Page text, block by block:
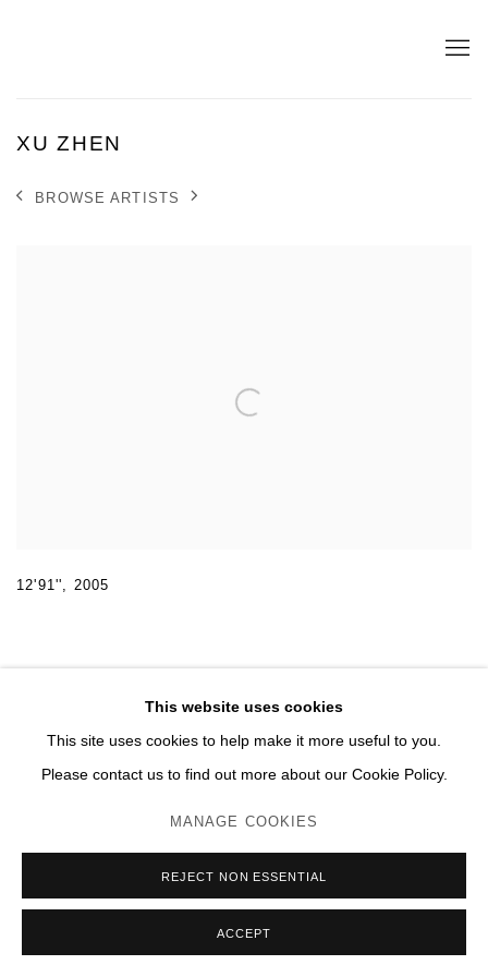
XU ZHEN
BROWSE ARTISTS
12'91'' 2005
MANAGE COOKIES
This website uses cookies
This site uses cookies to help make it more useful to you.
Please contact us to find out more about our Cookie Policy.
MANAGE COOKIES
REJECT NON ESSENTIAL
ACCEPT